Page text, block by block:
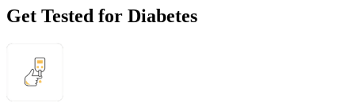
Get Tested for Diabetes